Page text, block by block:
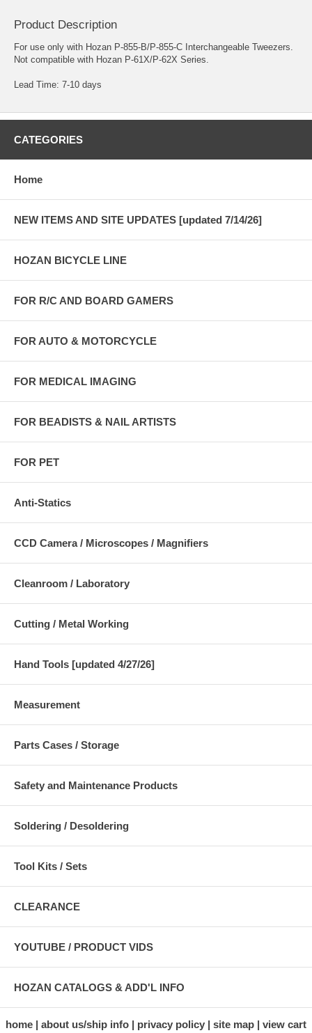
Product Description
For use only with Hozan P-855-B/P-855-C Interchangeable Tweezers.
Not compatible with Hozan P-61X/P-62X Series.
Lead Time: 7-10 days
CATEGORIES
Home
NEW ITEMS AND SITE UPDATES [updated 7/14/26]
HOZAN BICYCLE LINE
FOR R/C AND BOARD GAMERS
FOR AUTO & MOTORCYCLE
FOR MEDICAL IMAGING
FOR BEADISTS & NAIL ARTISTS
FOR PET
Anti-Statics
CCD Camera / Microscopes / Magnifiers
Cleanroom / Laboratory
Cutting / Metal Working
Hand Tools [updated 4/27/26]
Measurement
Parts Cases / Storage
Safety and Maintenance Products
Soldering / Desoldering
Tool Kits / Sets
CLEARANCE
YOUTUBE / PRODUCT VIDS
HOZAN CATALOGS & ADD'L INFO
home about us/ship info privacy policy site map view cart